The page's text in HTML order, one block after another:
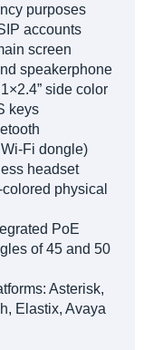
purposes
accounts
screen
speakerphone
side color
keys
Fi dongle)
headset
physical
PoE
of 45 and 50
Asterisk,
Elastix, Avaya